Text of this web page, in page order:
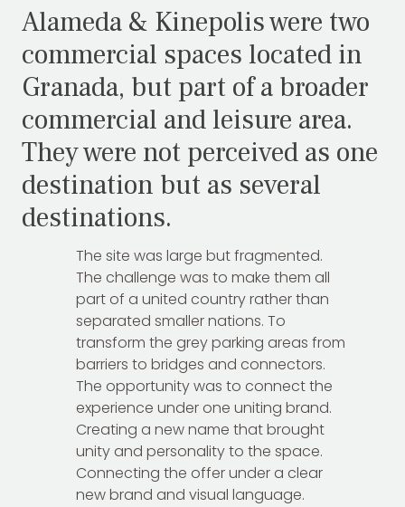
Alameda & Kinepolis were two
commercial spaces located in
Granada, but part of a broader
commercial and leisure area.
They were not perceived as one
destination but as several
destinations.
The site was large but fragmented.
The challenge was to make them all
part of a united country rather than
separated smaller nations. To
transform the grey parking areas from
barriers to bridges and connectors.
The opportunity was to connect the
experience under one uniting brand.
Creating a new name that brought
unity and personality to the space.
Connecting the offer under a clear
new brand and visual language.
T TOTEM Branding
Branding assistant